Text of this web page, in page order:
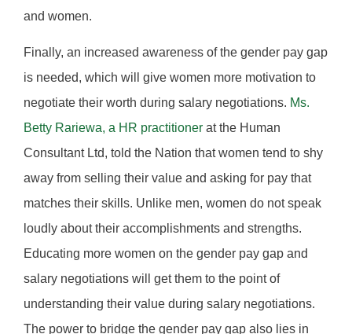
and women.
Finally, an increased awareness of the gender pay gap
is needed, which will give women more motivation to
negotiate their worth during salary negotiations. Ms.
Betty Rariewa, a HR practitioner at the Human
Consultant Ltd, told the Nation that women tend to shy
away from selling their value and asking for pay that
matches their skills. Unlike men, women do not speak
loudly about their accomplishments and strengths.
Educating more women on the gender pay gap and
salary negotiations will get them to the point of
understanding their value during salary negotiations.
The power to bridge the gender pay gap also lies in